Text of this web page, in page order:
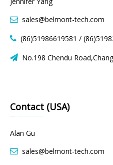
 sales@belmont-tech.com
 (86)51986619581 /
 No.198 Chendu
Contact (USA)
Alan Gu
 sales@belmont-tech.com